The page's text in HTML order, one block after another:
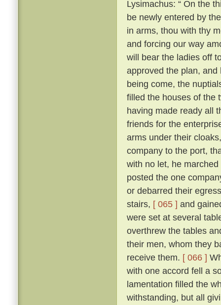
Lysimachus: “ On the
be newly entered by
in arms, thou with thy
and forcing our way
will bear the ladies off
approved the plan,
being come, the
filled the houses of the
having made ready all
friends for the
arms under their
company to the port,
with no let, he
posted the one
or debarred their
stairs, [ 065 ] and
were set at several
overthrew the tables
their men, whom they
receive them. [ 066 ]
with one accord fell a
lamentation filled the
withstanding, but all